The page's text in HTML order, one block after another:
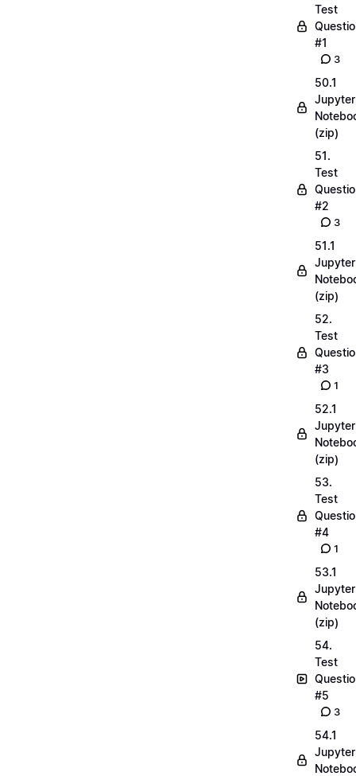
Test
#1
3
50.1
Jupyter
(zip)
51.
Test
#2
3
51.1
Jupyter
(zip)
52.
Test
#3
1
52.1
Jupyter
(zip)
53.
Test
#4
1
53.1
Jupyter
(zip)
54.
Test
#5
3
54.1
Jupyter